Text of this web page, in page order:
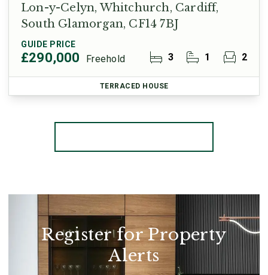
Lon-y-Celyn, Whitchurch, Cardiff,
South Glamorgan, CF14 7BJ
GUIDE PRICE
£290,000 Freehold 3 1 2
TERRACED HOUSE
Register for Property
Alerts